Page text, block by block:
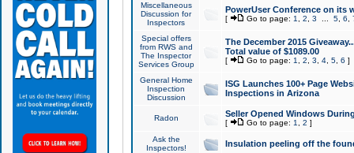
Miscellaneous
Discussion for
Inspectors
PowerUser Conference on its
[ Go to page: 1 2 3 5, 6
Special offers
from RWS and
The Inspector
Services Group
The December 2015
Total value of $1089.00
[ Go to page: 1 2 3 4, 5, 6 ]
General Home
Inspection
Discussion
ISG Launches 100+ Page
Inspections in Arizona
Radon Seller Opened Windows
[ Go to page: 1 2 ]
Ask the
Inspectors!
Insulation peeling off the